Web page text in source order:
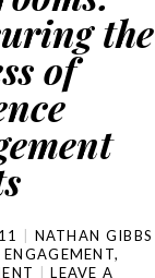
the
of
NATHAN GIBBS
ENGAGEMENT,
LEAVE A